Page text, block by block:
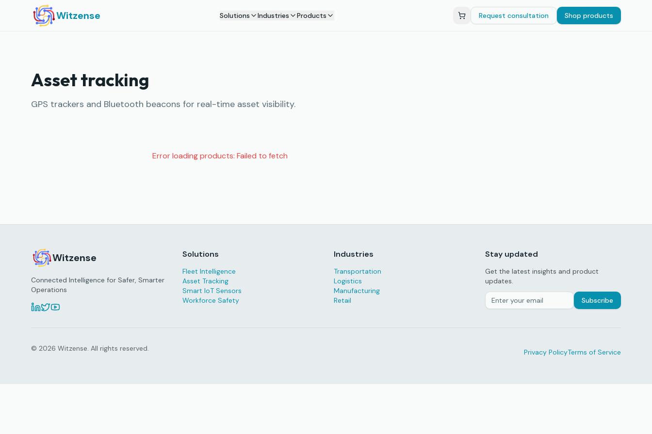
Witzense Solutions Industries Products Request consultation Shop products
Asset tracking
GPS trackers and Bluetooth beacons for real-time asset visibility.
Error loading products: Failed to fetch
Witzense
Connected Intelligence for Safer, Smarter
Operations
Solutions
Fleet Intelligence
Asset Tracking
Smart IoT Sensors
Workforce Safety
Industries
Transportation
Logistics
Manufacturing
Retail
Stay updated
Get the latest insights and product
updates.
Subscribe
© 2026 Witzense. All rights reserved. Privacy PolicyTerms of Service